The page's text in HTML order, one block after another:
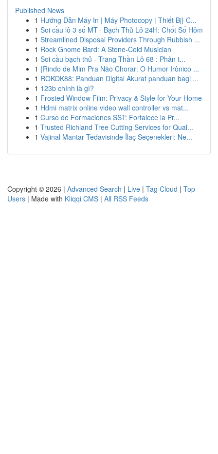
Published News
1 Hướng Dẫn Máy In | Máy Photocopy | Thiết Bị} C...
1 Soi cầu lô 3 số MT · Bạch Thủ Lô 24H: Chốt Số Hôm
1 Streamlined Disposal Providers Through Rubbish ...
1 Rock Gnome Bard: A Stone-Cold Musician
1 Soi cầu bạch thủ - Trang Thần Lô 68 : Phân t...
1 {Rindo de Mim Pra Não Chorar: O Humor Irônico ...
1 ROKOK88: Panduan Digital Akurat panduan bagi ...
1 123b chính là gì?
1 Frosted Window Film: Privacy & Style for Your Home
1 Hdmi matrix online video wall controller vs mat...
1 Curso de Formaciones SST: Fortalece la Pr...
1 Trusted Richland Tree Cutting Services for Qual...
1 Vajinal Mantar Tedavisinde İlaç Seçenekleri: Ne...
Copyright © 2026 | Advanced Search | Live | Tag Cloud | Top
Users | Made with Kliqqi CMS | All RSS Feeds